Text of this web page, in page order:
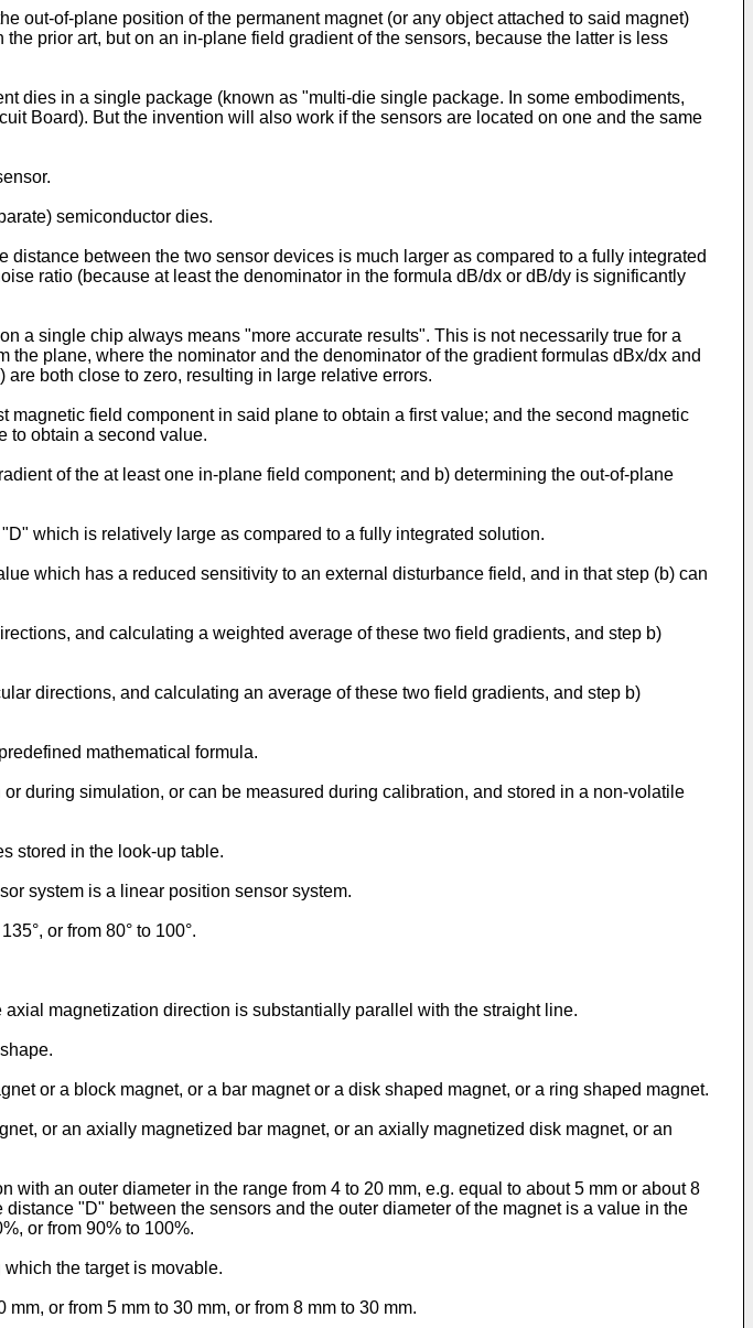
out-of-plane position of the permanent magnet (or any object attached to said magnet)
prior art, but on an in-plane field gradient of the sensors, because the latter is less
dies in a single package (known as "multi-die single package. In some embodiments,
Board). But the invention will also work if the sensors are located on one and the same
semiconductor dies.
between the two sensor devices is much larger as compared to a fully integrated
ratio (because at least the denominator in the formula dB/dx or dB/dy is significantly
a single chip always means "more accurate results". This is not necessarily true for a
plane, where the nominator and the denominator of the gradient formulas dBx/dx and
both close to zero, resulting in large relative errors.
field component in said plane to obtain a first value; and the second magnetic
to obtain a second value.
of the at least one in-plane field component; and b) determining the out-of-plane
which is relatively large as compared to a fully integrated solution.
which has a reduced sensitivity to an external disturbance field, and in that step (b) can
and calculating a weighted average of these two field gradients, and step b)
directions, and calculating an average of these two field gradients, and step b)
mathematical formula.
during simulation, or can be measured during calibration, and stored in a non-volatile
stored in the look-up table.
system is a linear position sensor system.
or from 80° to 100°.
magnetization direction is substantially parallel with the straight line.
or a block magnet, or a bar magnet or a disk shaped magnet, or a ring shaped magnet.
or an axially magnetized bar magnet, or an axially magnetized disk magnet, or an
an outer diameter in the range from 4 to 20 mm, e.g. equal to about 5 mm or about 8
"D" between the sensors and the outer diameter of the magnet is a value in the
or from 90% to 100%.
the target is movable.
or from 5 mm to 30 mm, or from 8 mm to 30 mm.